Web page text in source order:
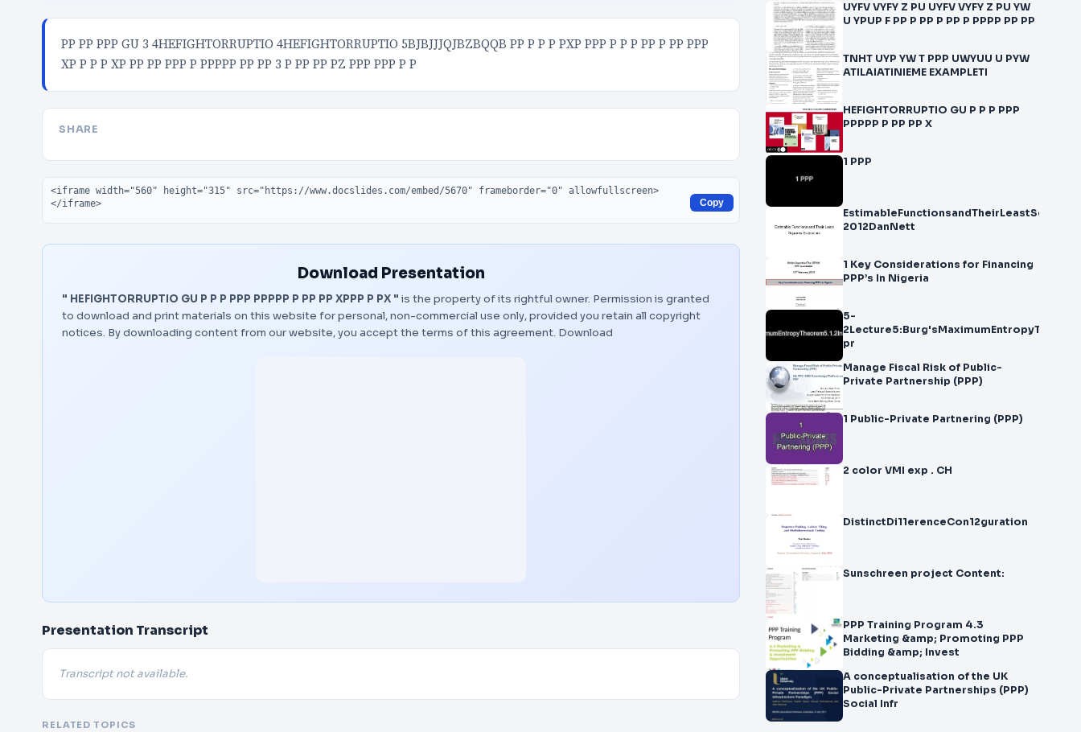
PP PP PPP GU 3 4HEFIGHTORRUPTIO 4HEFIGHTORRUPTIO 5BJBJJJQJBZBQQB PP P P P PXP PPP P P P PP P PP PPP
XP P P P XP PP PP PPP P PPPPP PP PP 3 P PP PP PZ PPP PPP P P
SHARE
Embed code
Copy
Download Presentation
" HEFIGHTORRUPTIO GU P P P PPP PPPPP P PP PP XPPP P PX " is the property of its rightful owner. Permission is granted
to download and print materials on this website for personal, non-commercial use only, provided you retain all copyright
notices. By downloading content from our website, you accept the terms of this agreement. Download
Presentation Transcript
Transcript not available.
RELATED TOPICS
UYFV VYFY Z PU UYFV VYFY Z PU YW
U YPUP F PP P PP P PP P PPPP PP PP
TNHT UYP YW T PPP UWYUU U PYW
ATILAIATINIEME EXAMPLETI
HEFIGHTORRUPTIO GU P P P PPP
PPPPP P PP PP X
1 PPP
2012DanNett
1 Key Considerations for Financing
PPP’s In Nigeria
5-
pr
Manage Fiscal Risk of Public-
Private Partnership (PPP)
1 Public-Private Partnering (PPP)
2 color VMI exp . CH
DistinctDi11erenceCon12guration
Sunschreen project Content:
PPP Training Program 4.3
Marketing &amp; Promoting PPP
Bidding &amp; Invest
A conceptualisation of the UK
Public-Private Partnerships (PPP)
Social Infr